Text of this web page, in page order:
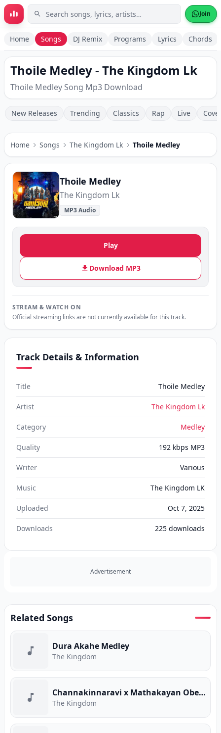
Skip to main content Join
Home Songs DJ Remix Programs Lyrics Chords
Thoile Medley - The Kingdom Lk
Thoile Medley Song Mp3 Download
New Releases Trending Classics Rap Live
Home Songs The Kingdom Lk Thoile Medley
Thoile Medley
The Kingdom Lk
MP3 Audio
Play
Download MP3
STREAM & WATCH ON
Official streaming links are not currently available for this track.
Track Details & Information
Title Thoile Medley
Artist The Kingdom Lk
Category Medley
Quality 192 kbps MP3
Writer Various
Music The Kingdom LK
Uploaded Oct 7, 2025
Downloads 225 downloads
Advertisement
Related Songs
Dura Akahe Medley
The Kingdom
Channakinnaravi x Mathakayan Obe (Medley)
The Kingdom